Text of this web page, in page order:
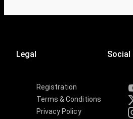
Legal
Registration
Terms & Conditions
Privacy Policy
Social